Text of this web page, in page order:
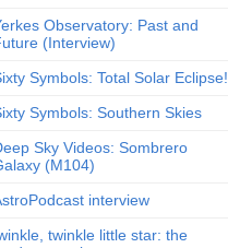
Observatory: Past and
(Interview)
Symbols: Total Solar Eclipse!
Symbols: Southern Skies
Sky Videos: Sombrero
(M104)
interview
twinkle little star: the